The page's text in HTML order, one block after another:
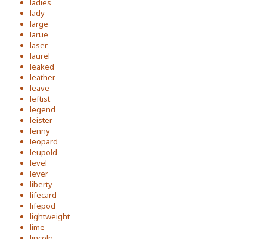
ladies
lady
large
larue
laser
laurel
leaked
leather
leave
leftist
legend
leister
lenny
leopard
leupold
level
lever
liberty
lifecard
lifepod
lightweight
lime